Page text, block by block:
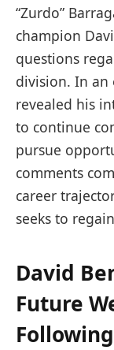
“Zurdo”
champion
questions
division. In an
revealed his
to continue
pursue
comments
career
seeks to
David
Future